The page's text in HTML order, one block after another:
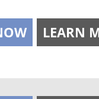
LEARN